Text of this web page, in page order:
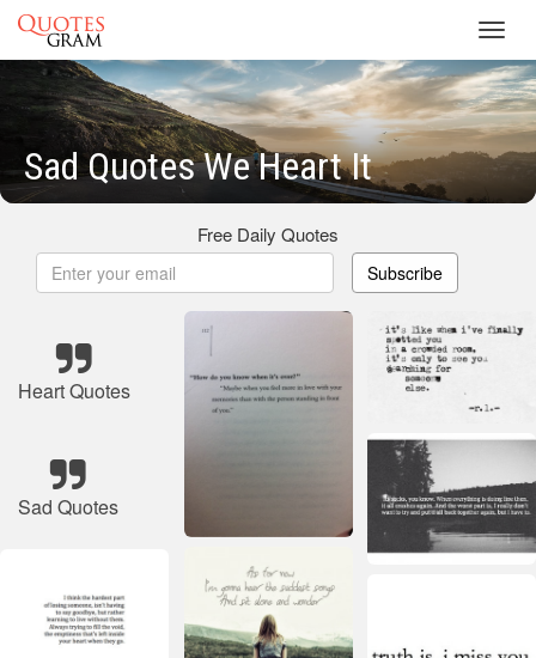
Sad Quotes We Heart It
Free Daily Quotes
Subscribe
Heart Quotes
Sad Quotes